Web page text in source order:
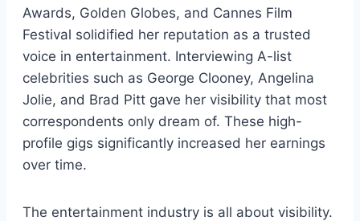
Awards, Golden Globes, and Cannes Film
Festival solidified her reputation as a trusted
voice in entertainment. Interviewing A-list
celebrities such as George Clooney, Angelina
Jolie, and Brad Pitt gave her visibility that most
correspondents only dream of. These high-
profile gigs significantly increased her earnings
over time.
The entertainment industry is all about visibility.